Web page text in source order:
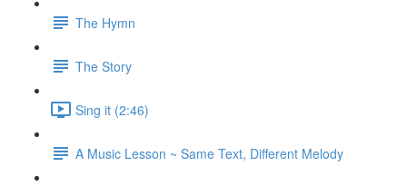
The Hymn
The Story
Sing it (2:46)
A Music Lesson ~ Same Text, Different Melody